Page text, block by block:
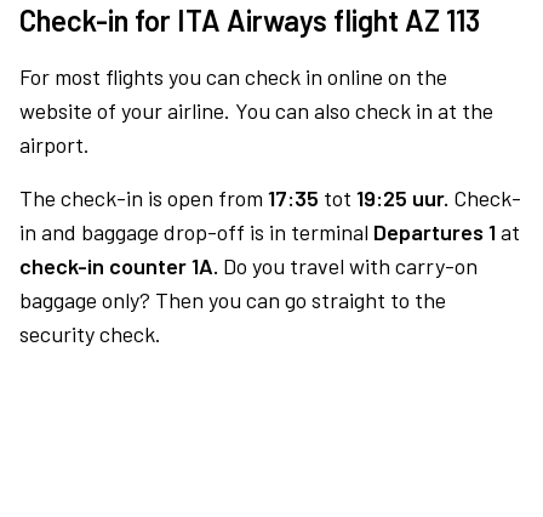
Check-in for ITA Airways flight AZ 113
For most flights you can check in online on the
website of your airline. You can also check in at the
airport.
The check-in is open from 17:35 tot 19:25 uur. Check-
in and baggage drop-off is in terminal Departures 1at
check-in counter 1A. Do you travel with carry-on
baggage only? Then you can go straight to the
security check.